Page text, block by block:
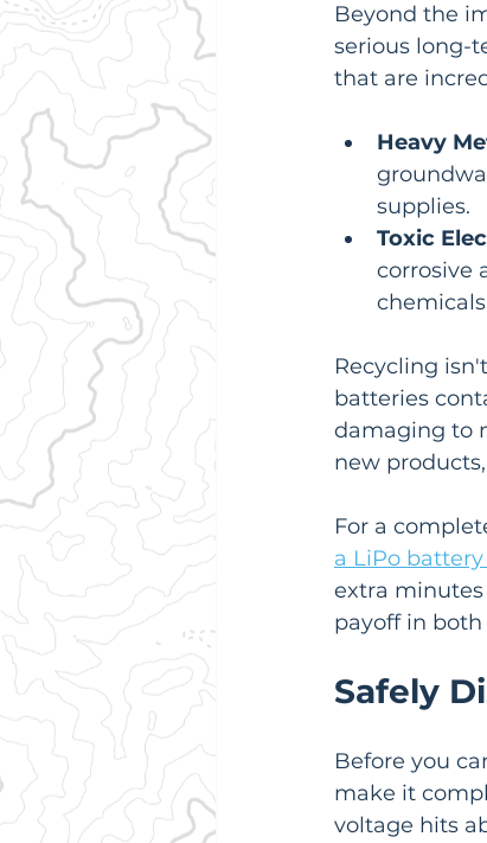
Beyond the
serious long-
that are
Heavy
supplies.
Toxic
corrosive
Recycling
batteries
damaging to
new
For a
a LiPo
extra
payoff in
Safely
Before you
make it
voltage hits